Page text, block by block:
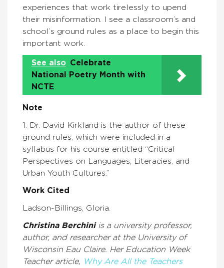
experiences that work tirelessly to upend
their misinformation. I see a classroom’s and
school’s ground rules as a place to begin this
important work.
See also Celebrate
National Poetry Month with
NCTE
Note
1. Dr. David Kirkland is the author of these
ground rules, which were included in a
syllabus for his course entitled “Critical
Perspectives on Languages, Literacies, and
Urban Youth Cultures.”
Work Cited
Ladson-Billings, Gloria.
Christina Berchiniis a university professor,
author, and researcher at the University of
Wisconsin Eau Claire. Her Education Week
Teacher article, Why Are All the Teachers